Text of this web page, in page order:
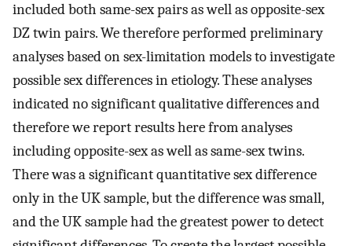
included both same-sex pairs as well as opposite-sex
DZ twin pairs. We therefore performed preliminary
analyses based on sex-limitation models to investigate
possible sex differences in etiology. These analyses
indicated no significant qualitative differences and
therefore we report results here from analyses
including opposite-sex as well as same-sex twins.
There was a significant quantitative sex difference
only in the UK sample, but the difference was small,
and the UK sample had the greatest power to detect